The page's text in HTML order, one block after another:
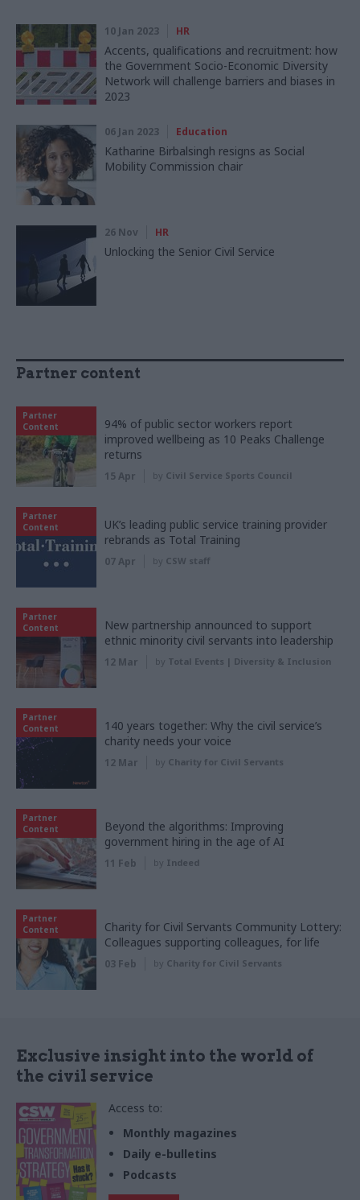
10 Jan 2023 HR
Accents, qualifications and recruitment: how
the Government Socio-Economic Diversity
Network will challenge barriers and biases in
2023
06 Jan 2023 Education
Katharine Birbalsingh resigns as Social
Mobility Commission chair
26 Nov HR
Unlocking the Senior Civil Service
Partner content
Partner
Content
94% of public sector workers report
improved wellbeing as 10 Peaks Challenge
returns
15 Apr by Civil Service Sports Council
Partner
Content
UK’s leading public service training provider
rebrands as Total Training
07 Apr by CSW staff
Partner
Content
New partnership announced to support
ethnic minority civil servants into leadership
12 Mar by Total Events | Diversity & Inclusion
Partner
Content
140 years together: Why the civil service’s
charity needs your voice
12 Mar by Charity for Civil Servants
Partner
Content
Beyond the algorithms: Improving
government hiring in the age of AI
11 Feb by Indeed
Partner
Content
Charity for Civil Servants Community Lottery:
Colleagues supporting colleagues, for life
03 Feb by Charity for Civil Servants
Exclusive insight into the world of
the civil service
Access to:
Monthly magazines
Daily e-bulletins
Podcasts